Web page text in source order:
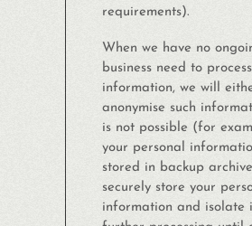
requirements).
When we have no
business need to
information, we will
anonymise such
is not possible (for
your personal
stored in backup
securely store your
information and isolate